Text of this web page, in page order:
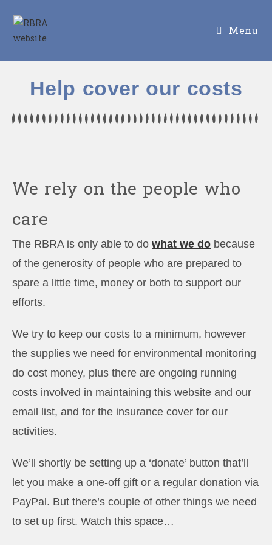
Menu
Help cover our costs
We rely on the people who
care
The RBRA is only able to do what we do because
of the generosity of people who are prepared to
spare a little time, money or both to support our
efforts.
We try to keep our costs to a minimum, however
the supplies we need for environmental monitoring
do cost money, plus there are ongoing running
costs involved in maintaining this website and our
email list, and for the insurance cover for our
activities.
We’ll shortly be setting up a ‘donate’ button that’ll
let you make a one-off gift or a regular donation via
PayPal. But there’s couple of other things we need
to set up first. Watch this space…